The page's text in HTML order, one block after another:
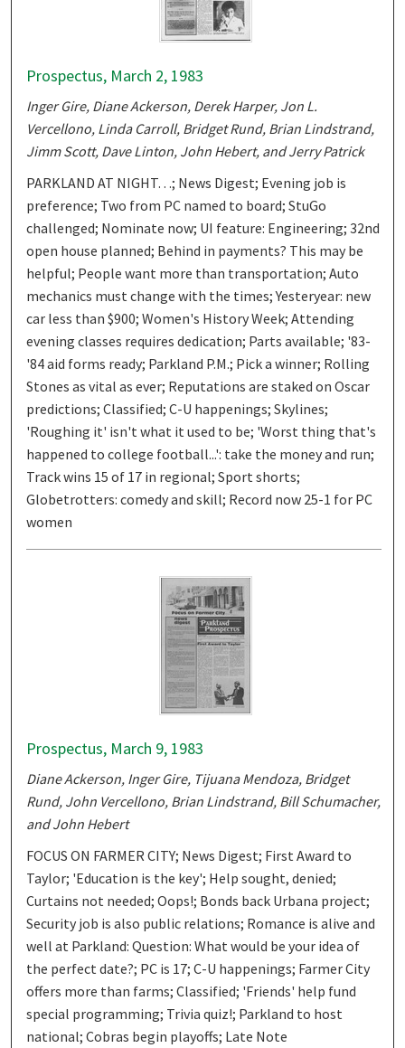
Prospectus, March 2, 1983
Inger Gire, Diane Ackerson, Derek Harper, Jon L.
Vercellono, Linda Carroll, Bridget Rund, Brian Lindstrand,
Jimm Scott, Dave Linton, John Hebert, and Jerry Patrick
PARKLAND AT NIGHT…; News Digest; Evening job is
preference; Two from PC named to board; StuGo
challenged; Nominate now; UI feature: Engineering; 32nd
open house planned; Behind in payments? This may be
helpful; People want more than transportation; Auto
mechanics must change with the times; Yesteryear: new
car less than $900; Women's History Week; Attending
evening classes requires dedication; Parts available; '83-
'84 aid forms ready; Parkland P.M.; Pick a winner; Rolling
Stones as vital as ever; Reputations are staked on Oscar
predictions; Classified; C-U happenings; Skylines;
'Roughing it' isn't what it used to be; 'Worst thing that's
happened to college football...': take the money and run;
Track wins 15 of 17 in regional; Sport shorts;
Globetrotters: comedy and skill; Record now 25-1 for PC
women
Prospectus, March 9, 1983
Diane Ackerson, Inger Gire, Tijuana Mendoza, Bridget
Rund, John Vercellono, Brian Lindstrand, Bill Schumacher,
and John Hebert
FOCUS ON FARMER CITY; News Digest; First Award to
Taylor; 'Education is the key'; Help sought, denied;
Curtains not needed; Oops!; Bonds back Urbana project;
Security job is also public relations; Romance is alive and
well at Parkland: Question: What would be your idea of
the perfect date?; PC is 17; C-U happenings; Farmer City
offers more than farms; Classified; 'Friends' help fund
special programming; Trivia quiz!; Parkland to host
national; Cobras begin playoffs; Late Note